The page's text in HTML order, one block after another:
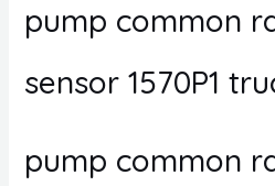
pump common
sensor 1570P1
pump common